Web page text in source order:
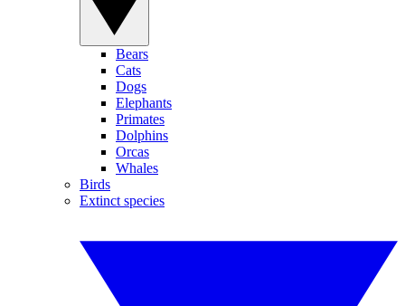
Bears
Cats
Dogs
Elephants
Primates
Dolphins
Orcas
Whales
Birds
Extinct species